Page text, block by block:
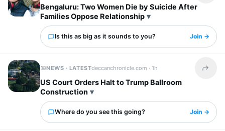
Bengaluru: Two Women Die by Suicide After
Families Oppose Relationship
Is this as big as it sounds to you? Join →
NEWS · LATESTdeccanchronicle.com ·1h Share
US Court Orders Halt to Trump Ballroom
Construction
Where do you see this going? Join →